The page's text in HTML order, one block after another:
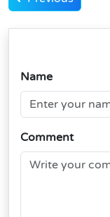
Name
Comment